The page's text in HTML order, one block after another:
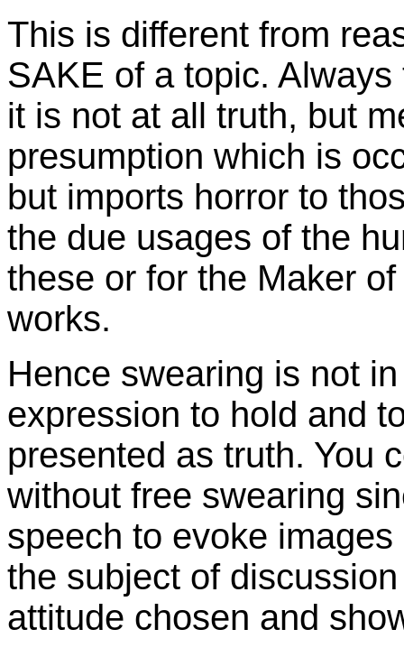
This is different from
SAKE of a topic.
it is not at all truth, but
presumption which is
but imports horror to
the due usages of the
these or for the Maker
works.
Hence swearing is not
expression to hold and
presented as truth. You
without free swearing
speech to evoke
the subject of
attitude chosen and